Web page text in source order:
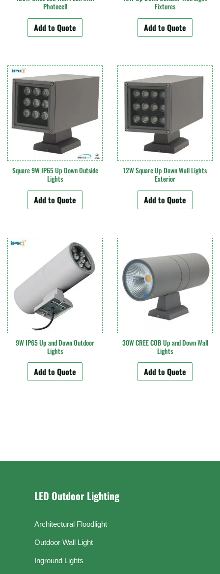
Photocell
Add to Quote
Fixtures
Add to Quote
Square 9W IP65 Up Down Outside
Lights
Add to Quote
12W Square Up Down Wall Lights
Exterior
Add to Quote
9W IP65 Up and Down Outdoor
Lights
Add to Quote
30W CREE COB Up and Down Wall
Lights
Add to Quote
LED Outdoor Lighting
Architectural Floodlight
Outdoor Wall Light
Inground Lights